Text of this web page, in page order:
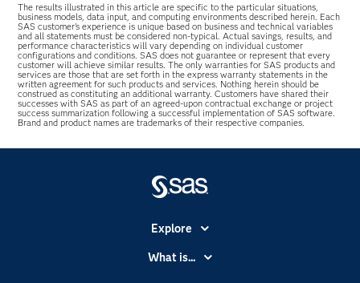
The results illustrated in this article are specific to the particular situations,
business models, data input, and computing environments described herein. Each
SAS customer’s experience is unique based on business and technical variables
and all statements must be considered non-typical. Actual savings, results, and
performance characteristics will vary depending on individual customer
configurations and conditions. SAS does not guarantee or represent that every
customer will achieve similar results. The only warranties for SAS products and
services are those that are set forth in the express warranty statements in the
written agreement for such products and services. Nothing herein should be
construed as constituting an additional warranty. Customers have shared their
successes with SAS as part of an agreed-upon contractual exchange or project
success summarization following a successful implementation of SAS software.
Brand and product names are trademarks of their respective companies.
Explore
Accessibility
What is...